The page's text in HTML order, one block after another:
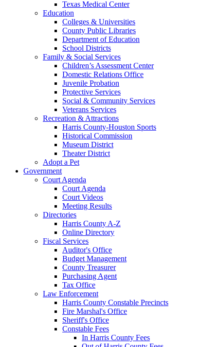
Texas Medical Center
Education
Colleges & Universities
County Public Libraries
Department of Education
School Districts
Family & Social Services
Children’s Assessment Center
Domestic Relations Office
Juvenile Probation
Protective Services
Social & Community Services
Veterans Services
Recreation & Attractions
Harris County-Houston Sports
Historical Commission
Museum District
Theater District
Adopt a Pet
Government
Court Agenda
Court Agenda
Court Videos
Meeting Results
Directories
Harris County A-Z
Online Directory
Fiscal Services
Auditor's Office
Budget Management
County Treasurer
Purchasing Agent
Tax Office
Law Enforcement
Harris County Constable Precincts
Fire Marshal's Office
Sheriff's Office
Constable Fees
In Harris County Fees